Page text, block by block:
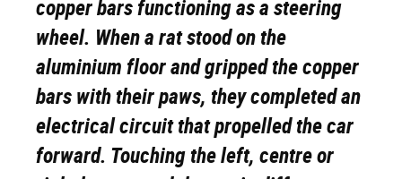
copper bars functioning as a steering
wheel. When a rat stood on the
aluminium floor and gripped the copper
bars with their paws, they completed an
electrical circuit that propelled the car
forward. Touching the left, centre or